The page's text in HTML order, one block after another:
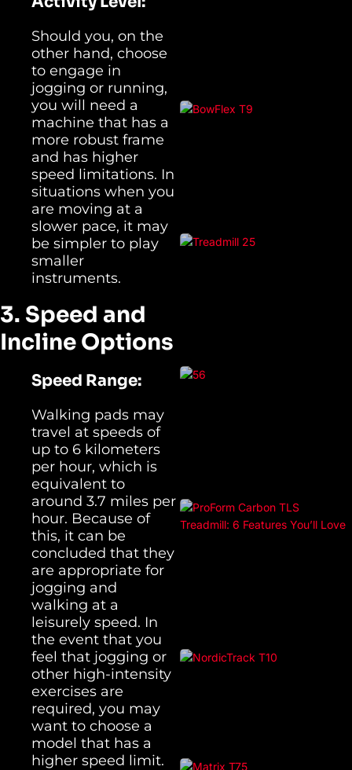
Should you, on the
other hand, choose
to engage in
jogging or running,
you will need a
machine that has a
more robust frame
and has higher
speed limitations. In
situations when you
are moving at a
slower pace, it may
be simpler to play
smaller
instruments.
3. Speed and
Incline Options
Speed Range:
Walking pads may
travel at speeds of
up to 6 kilometers
per hour, which is
equivalent to
around 3.7 miles per
hour. Because of
this, it can be
concluded that they
are appropriate for
jogging and
walking at a
leisurely speed. In
the event that you
feel that jogging or
other high-intensity
exercises are
required, you may
want to choose a
model that has a
higher speed limit.